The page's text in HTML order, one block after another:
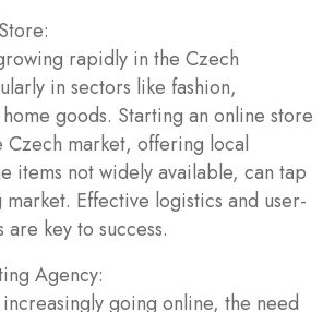
rapidly in the Czech
in sectors like fashion,
goods. Starting an online store
Czech market, offering local
items not widely available, can tap
Effective logistics and user-
key to success.
Agency:
going online, the need